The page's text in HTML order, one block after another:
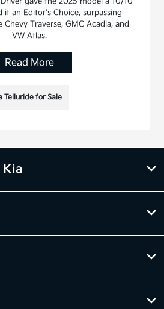
it an Editor's Choice, surpassing
Traverse, GMC Acadia, and
VW Atlas.
Read More
Telluride for Sale
Kia